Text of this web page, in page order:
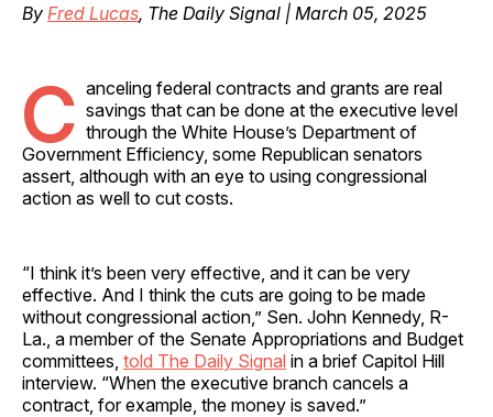
By Fred Lucas, The Daily Signal | March 05, 2025
C anceling federal contracts and grants are real
savings that can be done at the executive level
through the White House’s Department of
Government Efficiency, some Republican senators
assert, although with an eye to using congressional
action as well to cut costs.
“I think it’s been very effective, and it can be very
effective. And I think the cuts are going to be made
without congressional action,” Sen. John Kennedy, R-
La., a member of the Senate Appropriations and Budget
committees, told The Daily Signal in a brief Capitol Hill
interview. “When the executive branch cancels a
contract, for example, the money is saved.”